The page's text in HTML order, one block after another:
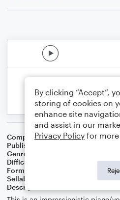
Composer Elizabeth Heser
Publisher
Genre
Difficulty
Format
Sellable Arrangements
Allowed
Description
By clicking “Accept”,
storing of cookies on
enhance site
and assist in our
Privacy Policy for